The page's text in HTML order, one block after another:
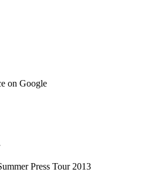
on Google
Press Tour 2013